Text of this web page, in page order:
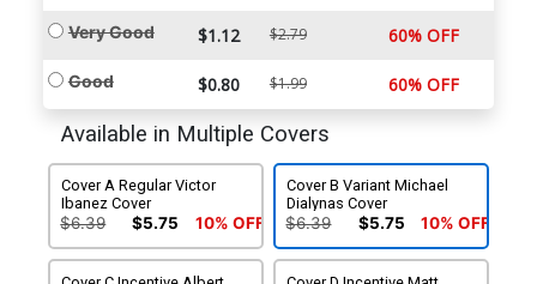
Very Good $1.12 $2.79 60% OFF
Good $0.80 $1.99 60% OFF
Available in Multiple Covers
Cover A Regular Victor
Ibanez Cover
$6.39 $5.75 10% OFF
Cover B Variant Michael
Dialynas Cover
$6.39 $5.75 10% OFF